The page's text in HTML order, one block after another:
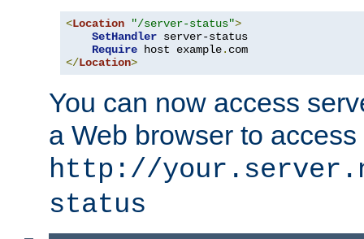
<Location "/server-status">
SetHandler server-status
Require host example.
</Location>
You can now access
a Web browser to
http://
status